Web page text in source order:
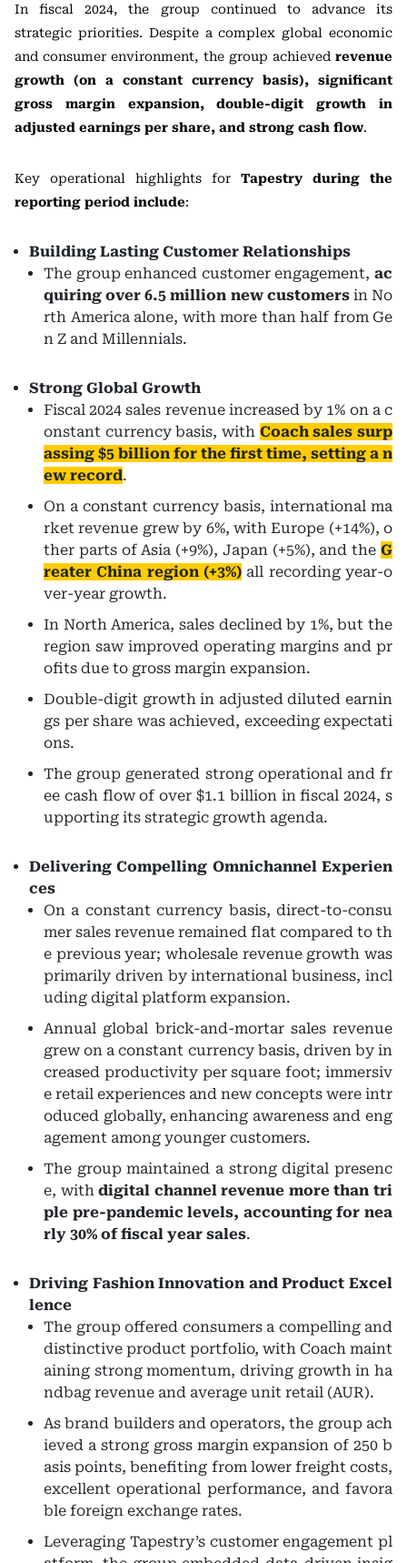
In fiscal 2024, the group continued to advance its
strategic priorities. Despite a complex global economic
and consumer environment, the group achieved revenue
growth (on a constant currency basis), significant
gross margin expansion, double-digit growth in
adjusted earnings per share, and strong cash flow.
Key operational highlights for Tapestry during the
reporting period include:
Building Lasting Customer Relationships
The group enhanced customer engagement, ac
quiring over 6.5 million new customersin No
rth America alone, with more than half from Ge
n Z and Millennials.
Strong Global Growth
Fiscal 2024 sales revenue increased by 1% on a c
onstant currency basis, with Coach sales surp
assing $5 billion for the first time, setting a n
ew record.
On a constant currency basis, international ma
rket revenue grew by 6%, with Europe (+14%), o
ther parts of Asia (+9%), Japan (+5%), and the G
reater China region (+3%) all recording year-o
ver-year growth.
In North America, sales declined by 1%, but the
region saw improved operating margins and pr
ofits due to gross margin expansion.
Double-digit growth in adjusted diluted earnin
gs per share was achieved, exceeding expectati
ons.
The group generated strong operational and fr
ee cash flow of over $1.1 billion in fiscal 2024, s
upporting its strategic growth agenda.
Delivering Compelling Omnichannel Experien
ces
On a constant currency basis, direct-to-consu
mer sales revenue remained flat compared to th
e previous year; wholesale revenue growth was
primarily driven by international business, incl
uding digital platform expansion.
Annual global brick-and-mortar sales revenue
grew on a constant currency basis, driven by in
creased productivity per square foot; immersiv
e retail experiences and new concepts were intr
oduced globally, enhancing awareness and eng
agement among younger customers.
The group maintained a strong digital presenc
e, withdigital channel revenue more than tri
ple pre-pandemic levels, accounting for nea
rly 30% of fiscal year sales.
Driving Fashion Innovation and Product Excel
lence
The group offered consumers a compelling and
distinctive product portfolio, with Coach maint
aining strong momentum, driving growth in ha
ndbag revenue and average unit retail (AUR).
As brand builders and operators, the group ach
ieved a strong gross margin expansion of 250 b
asis points, benefiting from lower freight costs,
excellent operational performance, and favora
ble foreign exchange rates.
Leveraging Tapestry’s customer engagement pl